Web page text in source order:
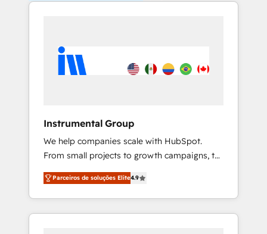
Instrumental Group
We help companies scale with HubSpot.
From small projects to growth campaigns, to
CRM and websites. Hire an agency that's
experienced in every inch of HubSpot and
willing to work hand-in-hand with your team
to simplify the complex and build a better
Parceiros de soluções Elite4.9